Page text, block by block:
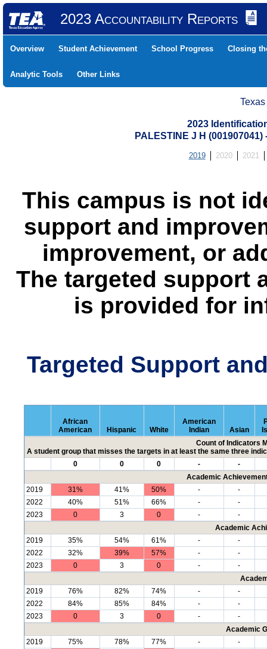
2023 Accountability Reports
Overview Student Achievement School Progress Closing
Analytic Tools Other Links
2023
PALESTINE J H
2019 2020 2021
This campus is not
support and
improvement, or
The targeted support
is provided for
Targeted Support
African
American
Hispanic White
American
Indian
Asian
Count of Indicators
A student group that misses the targets in at least the same three
0
0 0 -
-
Academic
2019
31% 41% 50% -
-
2022
40% 51% 66% -
-
2023
0 3 0 -
-
Academic
2019
35% 54% 61% -
-
2022
32% 39% 57% -
-
2023
0 3 0 -
-
2019
76% 82% 74% -
-
2022
84% 85% 84% -
-
2023
0 3 0 -
-
Academic
2019
75% 78% 77% -
-